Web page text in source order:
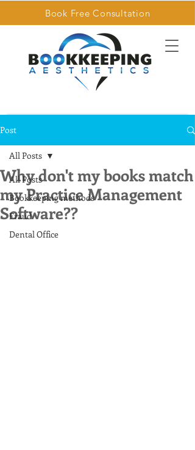
Book Free Consultation
Post
All Posts
Bookkeeping methods
Fraud
Dental Office
All Posts
Why don't my books match
my Practice Management
Software??